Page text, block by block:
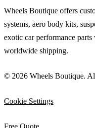
Wheels Boutique offers
systems, aero body kits,
exotic car performance
worldwide shipping.
© 2026 Wheels Boutique.
Cookie Settings